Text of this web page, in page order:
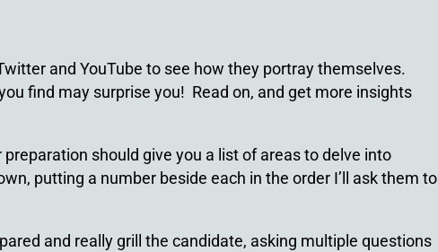
and YouTube to see how they portray themselves.
find may surprise you! Read on, and get more insights
should give you a list of areas to delve into
putting a number beside each in the order I’ll ask them to
and really grill the candidate, asking multiple questions